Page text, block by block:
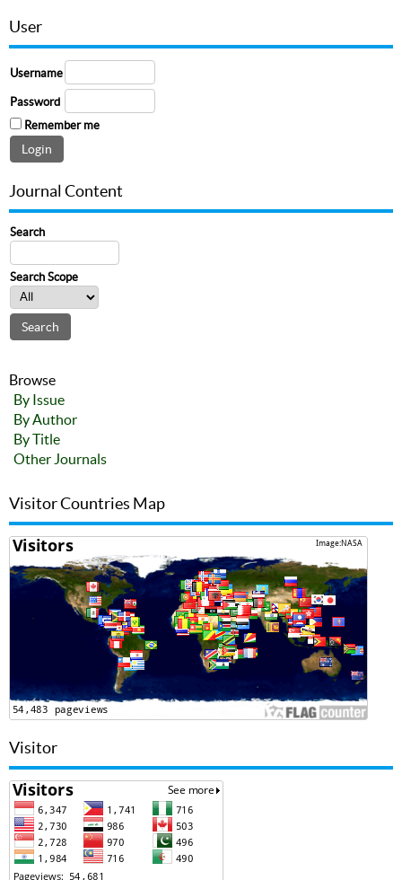
User
Username
Password
Remember me
Journal Content
Search
Search Scope
Browse
By Issue
By Author
By Title
Other Journals
Visitor Countries Map
Visitor